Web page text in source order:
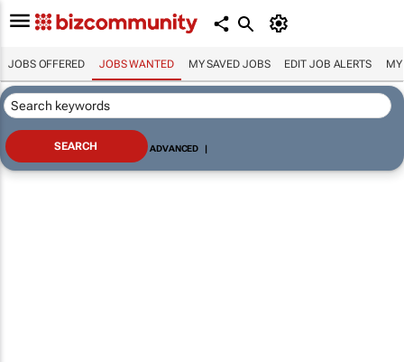
JOBS OFFERED JOBS WANTED MY SAVED JOBS EDIT JOB ALERTS MY
ADVANCED |